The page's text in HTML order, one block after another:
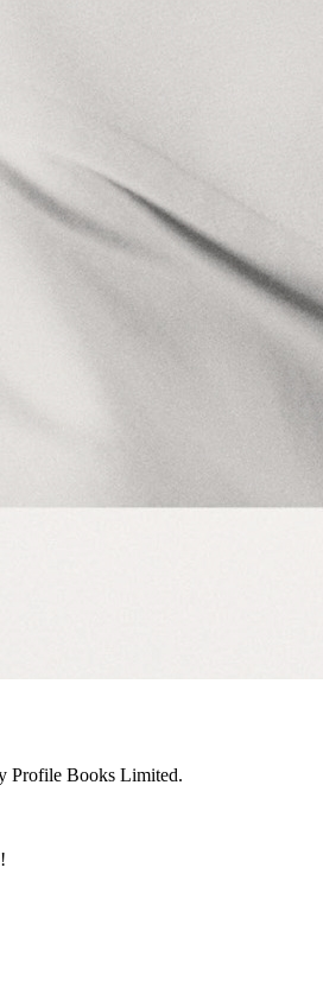
Profile Books Limited.